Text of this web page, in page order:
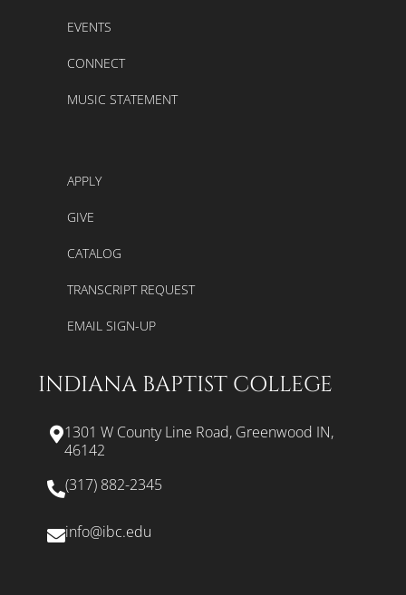
EVENTS
CONNECT
MUSIC STATEMENT
APPLY
GIVE
CATALOG
TRANSCRIPT REQUEST
EMAIL SIGN-UP
INDIANA BAPTIST COLLEGE
1301 W County Line Road, Greenwood IN,
46142
(317) 882-2345
info@ibc.edu